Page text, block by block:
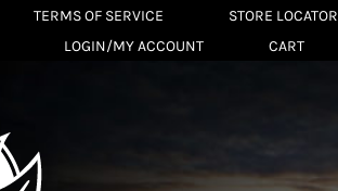
TERMS OF SERVICE STORE LOCATOR
LOGIN/MY ACCOUNT CART